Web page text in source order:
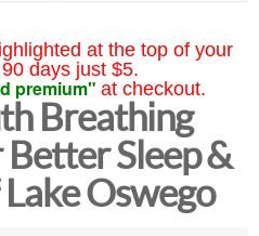
at the top of your
days just $5.
premium" at checkout.
Breathing
Sleep &
Oswego